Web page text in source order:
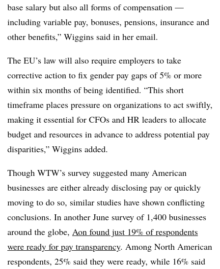
base salary but also all forms of compensation —
including variable pay, bonuses, pensions, insurance and
other benefits,” Wiggins said in her email.
The EU’s law will also require employers to take
corrective action to fix gender pay gaps of 5% or more
within six months of being identified. “This short
timeframe places pressure on organizations to act swiftly,
making it essential for CFOs and HR leaders to allocate
budget and resources in advance to address potential pay
disparities,” Wiggins added.
Though WTW’s survey suggested many American
businesses are either already disclosing pay or quickly
moving to do so, similar studies have shown conflicting
conclusions. In another June survey of 1,400 businesses
around the globe, Aon found just 19% of respondents
were ready for pay transparency. Among North American
respondents, 25% said they were ready, while 16% said